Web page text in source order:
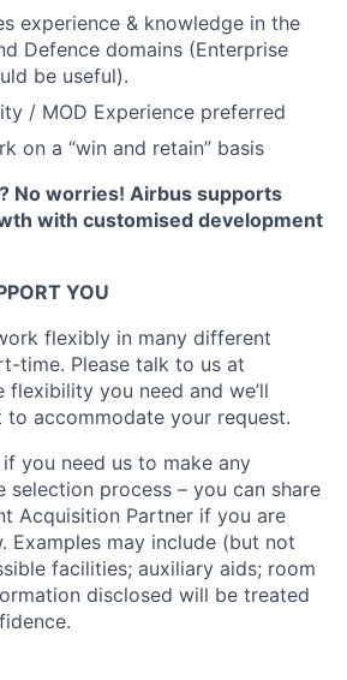
experience & knowledge in the
Defence domains (Enterprise
be useful).
/ MOD Experience preferred
on a “win and retain” basis
No worries! Airbus supports
with customised development
YOU
flexibly in many different
time. Please talk to us at
you need and we’ll
accommodate your request.
you need us to make any
selection process – you can share
Acquisition Partner if you are
Examples may include (but not
facilities; auxiliary aids; room
disclosed will be treated